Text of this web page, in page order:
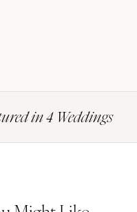
in 4 Weddings